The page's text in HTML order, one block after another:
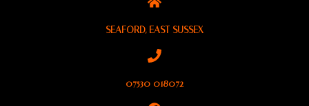
SEAFORD, EAST SUSSEX
07530 018072